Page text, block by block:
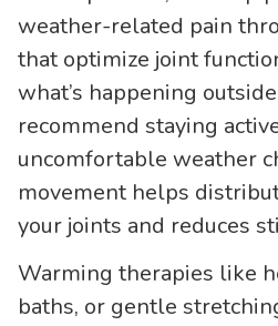
weather-related pain
that optimize joint
what’s happening
recommend staying
uncomfortable weather
movement helps
your joints and reduces
Warming therapies like
baths, or gentle